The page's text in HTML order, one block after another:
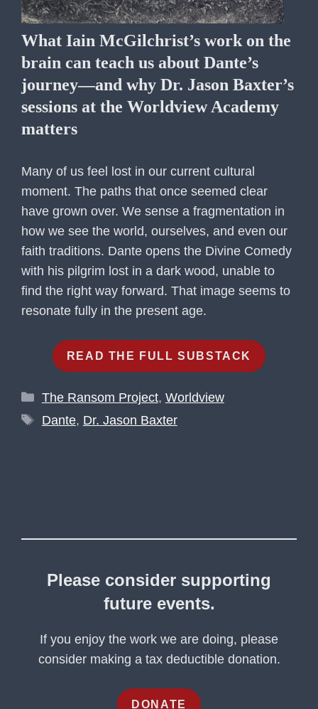
What Iain McGilchrist’s work on the
brain can teach us about Dante’s
journey—and why Dr. Jason Baxter’s
sessions at the Worldview Academy
matters
Many of us feel lost in our current cultural
moment. The paths that once seemed clear
have grown over. We sense a fragmentation in
how we see the world, ourselves, and even our
faith traditions. Dante opens the Divine Comedy
with his pilgrim lost in a dark wood, unable to
find the right way forward. That image seems to
resonate fully in the present age.
READ THE FULL SUBSTACK
Categories
The Ransom Project, Worldview
Tags
Dante, Dr. Jason Baxter
Please consider supporting
future events.
If you enjoy the work we are doing, please
consider making a tax deductible donation.
DONATE